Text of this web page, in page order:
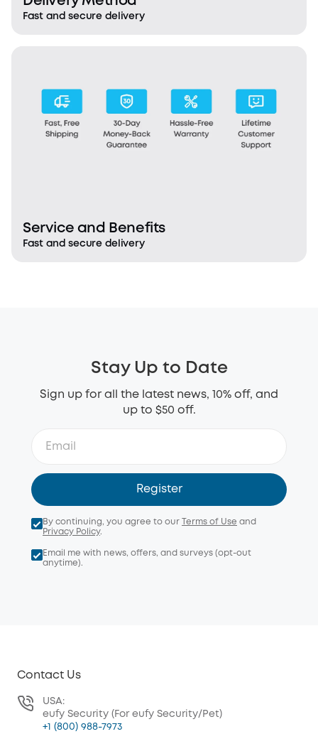
Fast and secure delivery
Service and Benefits
Fast and secure delivery
Stay Up to Date
Sign up for all the latest news, 10% off, and
up to $50 off.
Register
By continuing, you agree to our Terms of Use and
Privacy Policy.
Email me with news, offers, and surveys (opt-out
anytime).
Contact Us
USA:
eufy Security (For eufy Security/Pet)
+1 (800) 988-7973